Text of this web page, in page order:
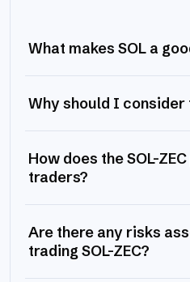
What makes SOL a
Why should I consider
How does the SOL-
traders?
Are there any risks
trading SOL-ZEC?